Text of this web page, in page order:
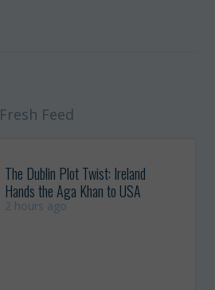
Fresh Feed
The Dublin Plot Twist: Ireland
Hands the Aga Khan to USA
2 hours ago